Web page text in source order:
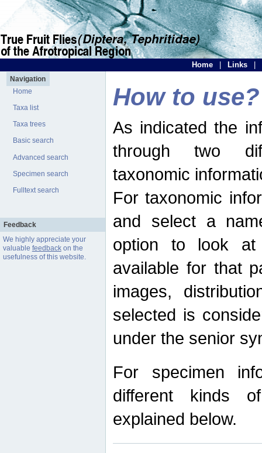
Home Links
Navigation
Home
Taxa list
Taxa trees
Basic search
Advanced search
Specimen search
Fulltext search
Feedback
We highly appreciate your
valuable feedbackon the
usefulness of this website.
How to use?
As indicated the
through two
taxonomic
For taxonomic
and select a
option to look at
available for that
images,
selected is
under the senior
For specimen
different kinds
explained below.